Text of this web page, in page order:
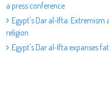
a press conference
Egypt's Dar al-Ifta:
religion
Egypt's Dar al-Ifta expanses